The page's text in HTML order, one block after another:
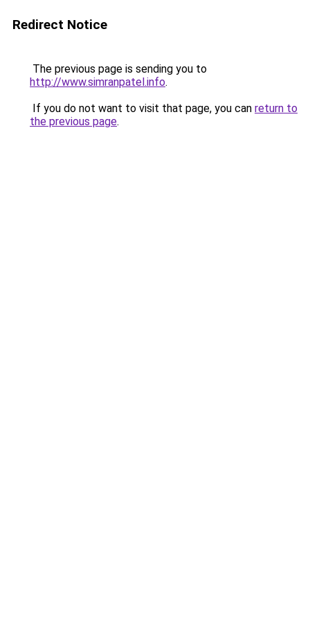
Redirect Notice
The previous page is sending you to
http://www.simranpatel.info.
If you do not want to visit that page, you can return to
the previous page.